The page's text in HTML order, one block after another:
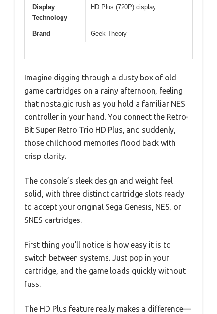
Display
Technology
HD Plus (720P) display
Brand Geek Theory
Imagine digging through a dusty box of old
game cartridges on a rainy afternoon, feeling
that nostalgic rush as you hold a familiar NES
controller in your hand. You connect the Retro-
Bit Super Retro Trio HD Plus, and suddenly,
those childhood memories flood back with
crisp clarity.
The console’s sleek design and weight feel
solid, with three distinct cartridge slots ready
to accept your original Sega Genesis, NES, or
SNES cartridges.
First thing you’ll notice is how easy it is to
switch between systems. Just pop in your
cartridge, and the game loads quickly without
fuss.
The HD Plus feature really makes a difference—